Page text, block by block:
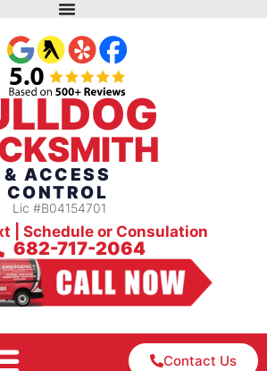
& ACCESS
CONTROL
Lic #B04154701
| Schedule or Consulation
682-717-2064
Contact Us